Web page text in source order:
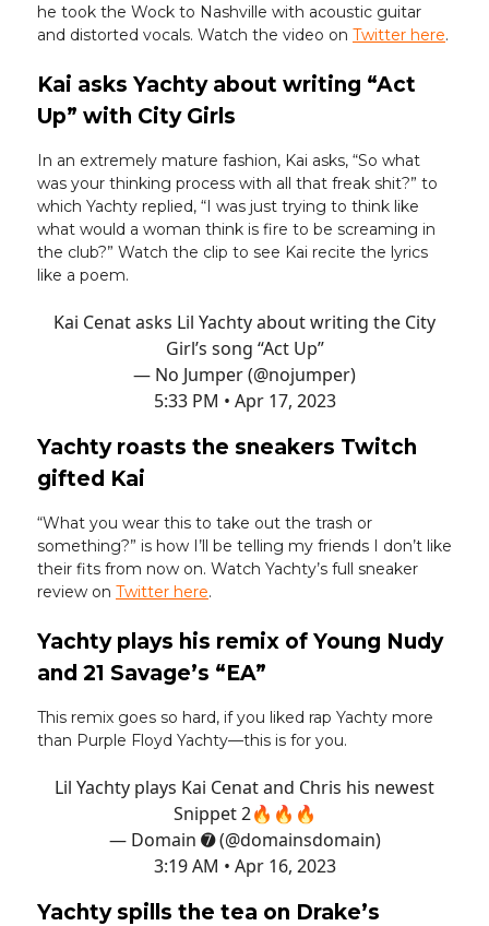
he took the Wock to Nashville with acoustic guitar
and distorted vocals. Watch the video on Twitter here.
Kai asks Yachty about writing “Act
Up” with City Girls
In an extremely mature fashion, Kai asks, “So what
was your thinking process with all that freak shit?” to
which Yachty replied, “I was just trying to think like
what would a woman think is fire to be screaming in
the club?” Watch the clip to see Kai recite the lyrics
like a poem.
Kai Cenat asks Lil Yachty about writing the City
Girl’s song “Act Up”
— No Jumper (@nojumper)
5:33 PM • Apr 17, 2023
Yachty roasts the sneakers Twitch
gifted Kai
“What you wear this to take out the trash or
something?” is how I’ll be telling my friends I don’t like
their fits from now on. Watch Yachty’s full sneaker
review on Twitter here.
Yachty plays his remix of Young Nudy
and 21 Savage’s “EA”
This remix goes so hard, if you liked rap Yachty more
than Purple Floyd Yachty—this is for you.
Lil Yachty plays Kai Cenat and Chris his newest
Snippet 2🔥🔥🔥
— Domain ➐ (@domainsdomain)
3:19 AM • Apr 16, 2023
Yachty spills the tea on Drake’s